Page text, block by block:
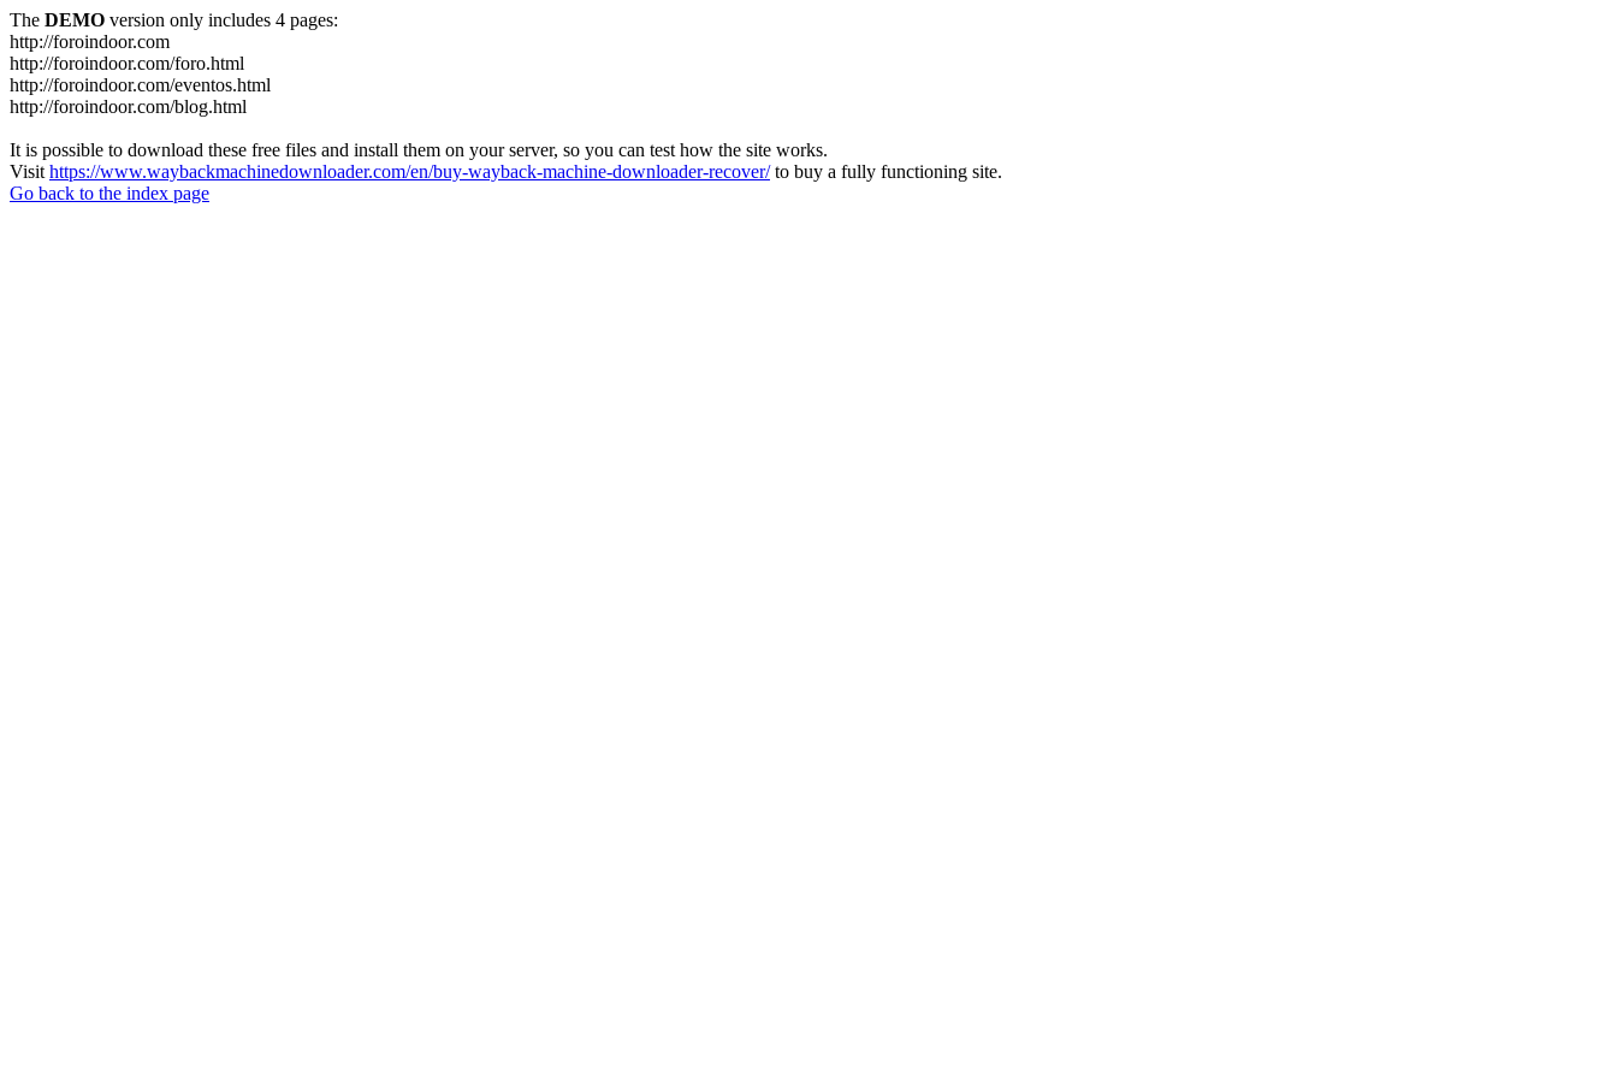
The DEMO version only includes 4 pages:
http://foroindoor.com
http://foroindoor.com/foro.html
http://foroindoor.com/eventos.html
http://foroindoor.com/blog.html
It is possible to download these free files and install them on your server, so you can test how the site works.
Visit https://www.waybackmachinedownloader.com/en/buy-wayback-machine-downloader-recover/to buy a fully functioning site.
Go back to the index page